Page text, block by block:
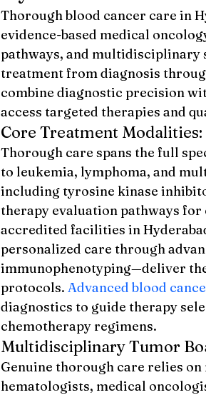
Thorough blood cancer care in
evidence-based medical
pathways, and
treatment from diagnosis
combine diagnostic precision
access targeted therapies and
Core Treatment
Thorough care spans the full
to leukemia, lymphoma, and
including tyrosine kinase
therapy evaluation pathways
accredited facilities in
personalized care through
immunophenotyping—deliver
protocols. Advanced blood
diagnostics to guide therapy
chemotherapy regimens.
Multidisciplinary Tumor
Genuine thorough care relies
hematologists, medical